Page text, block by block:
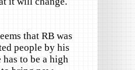
that RB was
people by his
to be a high